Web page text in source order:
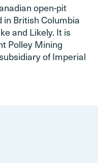
open-pit
British Columbia
and Likely. It is
Polley Mining
of Imperial